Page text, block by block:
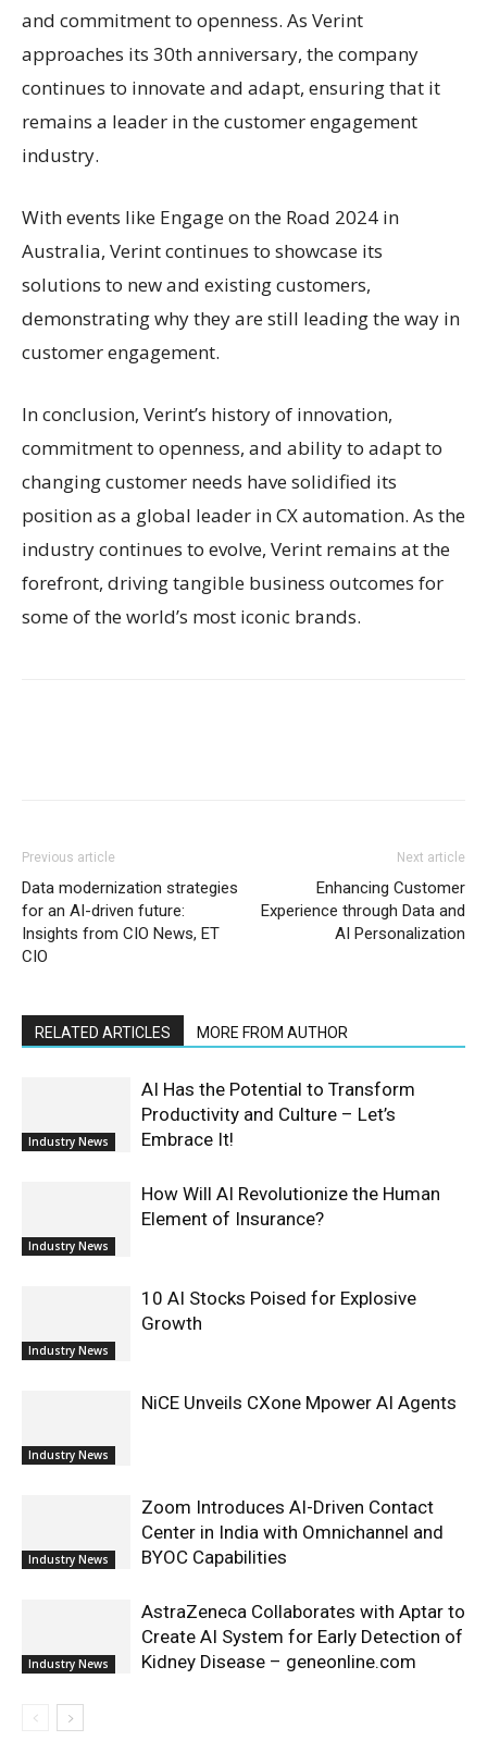
and commitment to openness. As Verint
approaches its 30th anniversary, the company
continues to innovate and adapt, ensuring that it
remains a leader in the customer engagement
industry.
With events like Engage on the Road 2024 in
Australia, Verint continues to showcase its
solutions to new and existing customers,
demonstrating why they are still leading the way in
customer engagement.
In conclusion, Verint’s history of innovation,
commitment to openness, and ability to adapt to
changing customer needs have solidified its
position as a global leader in CX automation. As the
industry continues to evolve, Verint remains at the
forefront, driving tangible business outcomes for
some of the world’s most iconic brands.
Previous article
Data modernization strategies
for an AI-driven future:
Insights from CIO News, ET
CIO
Next article
Enhancing Customer
Experience through Data and
AI Personalization
RELATED ARTICLES MORE FROM AUTHOR
Industry News
AI Has the Potential to Transform
Productivity and Culture – Let’s
Embrace It!
Industry News
How Will AI Revolutionize the Human
Element of Insurance?
Industry News
10 AI Stocks Poised for Explosive
Growth
Industry News
NiCE Unveils CXone Mpower AI Agents
Industry News
Zoom Introduces AI-Driven Contact
Center in India with Omnichannel and
BYOC Capabilities
Industry News
AstraZeneca Collaborates with Aptar to
Create AI System for Early Detection of
Kidney Disease – geneonline.com